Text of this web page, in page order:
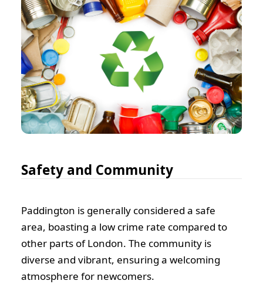
Safety and Community
Paddington is generally considered a safe
area, boasting a low crime rate compared to
other parts of London. The community is
diverse and vibrant, ensuring a welcoming
atmosphere for newcomers.